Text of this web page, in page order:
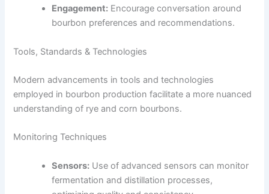
Engagement: Encourage conversation around
bourbon preferences and recommendations.
Tools, Standards & Technologies
Modern advancements in tools and technologies
employed in bourbon production facilitate a more nuanced
understanding of rye and corn bourbons.
Monitoring Techniques
Sensors: Use of advanced sensors can monitor
fermentation and distillation processes,